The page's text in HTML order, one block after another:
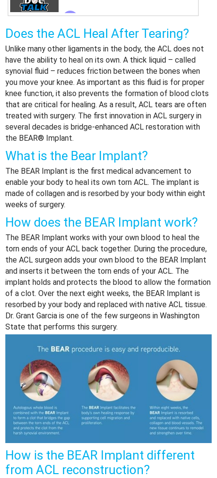
Does the ACL Heal After Tearing?
Unlike many other ligaments in the body, the ACL does not
have the ability to heal on its own. A thick liquid – called
synovial fluid – reduces friction between the bones when
you move your knee. As important as this fluid is for proper
knee function, it also prevents the formation of blood clots
that are critical for healing. As a result, ACL tears are often
treated with surgery. The first innovation in ACL surgery in
several decades is bridge-enhanced ACL restoration with
the BEAR® Implant.
What is the Bear Implant?
The BEAR Implant is the first medical advancement to
enable your body to heal its own torn ACL. The implant is
made of collagen and is resorbed by your body within eight
weeks of surgery.
How does the BEAR Implant work?
The BEAR Implant works with your own blood to heal the
torn ends of your ACL back together. During the procedure,
the ACL surgeon adds your own blood to the BEAR Implant
and inserts it between the torn ends of your ACL. The
implant holds and protects the blood to allow the formation
of a clot. Over the next eight weeks, the BEAR Implant is
resorbed by your body and replaced with native ACL tissue.
Dr. Grant Garcia is one of the few surgeons in Washington
State that performs this surgery.
How is the BEAR Implant different
from ACL reconstruction?